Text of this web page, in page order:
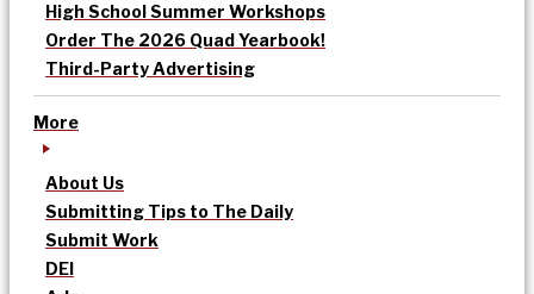
High School Summer Workshops
Order The 2026 Quad Yearbook!
Third-Party Advertising
More
About Us
Submitting Tips to The Daily
Submit Work
DEI